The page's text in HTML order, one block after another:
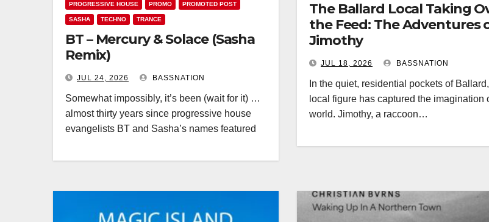
PROGRESSIVE HOUSE PROMO PROMOTED POST
SASHA TECHNO TRANCE
BT – Mercury & Solace (Sasha
Remix)
JUL 24, 2026 BASSNATION
Somewhat impossibly, it’s been (wait for it) …
almost thirty years since progressive house
evangelists BT and Sasha’s names featured
The Ballard Local Taking
the Feed: The Adventures
Jimothy
JUL 18, 2026 BASSNATION
In the quiet, residential pockets of
local figure has captured the imagination
world. Jimothy, a raccoon…